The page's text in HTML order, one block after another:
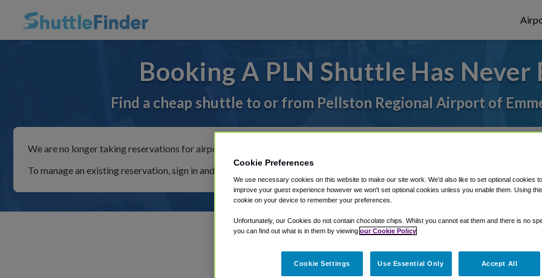
Booking A PLN Shuttle Has Never
Find a cheap shuttle to or from Pellston Regional Airport of
We are no longer taking reservations for airport shuttles through Shuttle Finder.
To manage an existing reservation, sign in and follow the instructions in our My Reservations area.
The best way to book a ride
Cookie Preferences
We use necessary cookies on this website to make our site work. We'd also like to set optional cookies
improve your guest experience however we won't set optional cookies unless you enable them. Using
cookie on your device to remember your preferences.
Unfortunately, our Cookies do not contain chocolate chips. Whilst you cannot eat them and there is no
you can find out what is in them by viewing our Cookie Policy
Cookie Settings Use Essential Only Accept All